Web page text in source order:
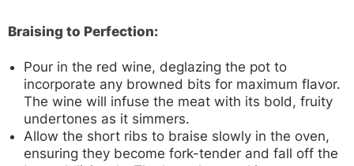
Braising to Perfection:
Pour in the red wine, deglazing the pot to
incorporate any browned bits for maximum flavor.
The wine will infuse the meat with its bold, fruity
undertones as it simmers.
Allow the short ribs to braise slowly in the oven,
ensuring they become fork-tender and fall off the